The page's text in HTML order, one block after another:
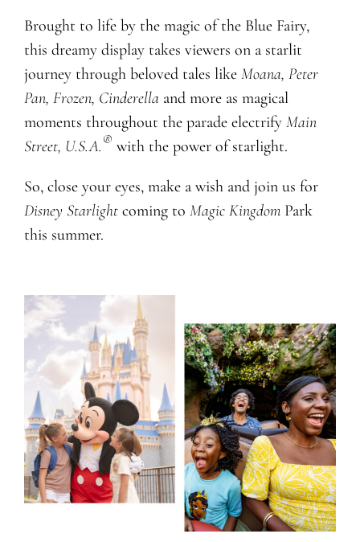
Brought to life by the magic of the Blue Fairy,
this dreamy display takes viewers on a starlit
journey through beloved tales like Moana, Peter
Pan, Frozen, Cinderella and more as magical
moments throughout the parade electrify Main
Street, U.S.A. ® with the power of starlight.
So, close your eyes, make a wish and join us for
Disney Starlightcoming to Magic Kingdom Park
this summer.